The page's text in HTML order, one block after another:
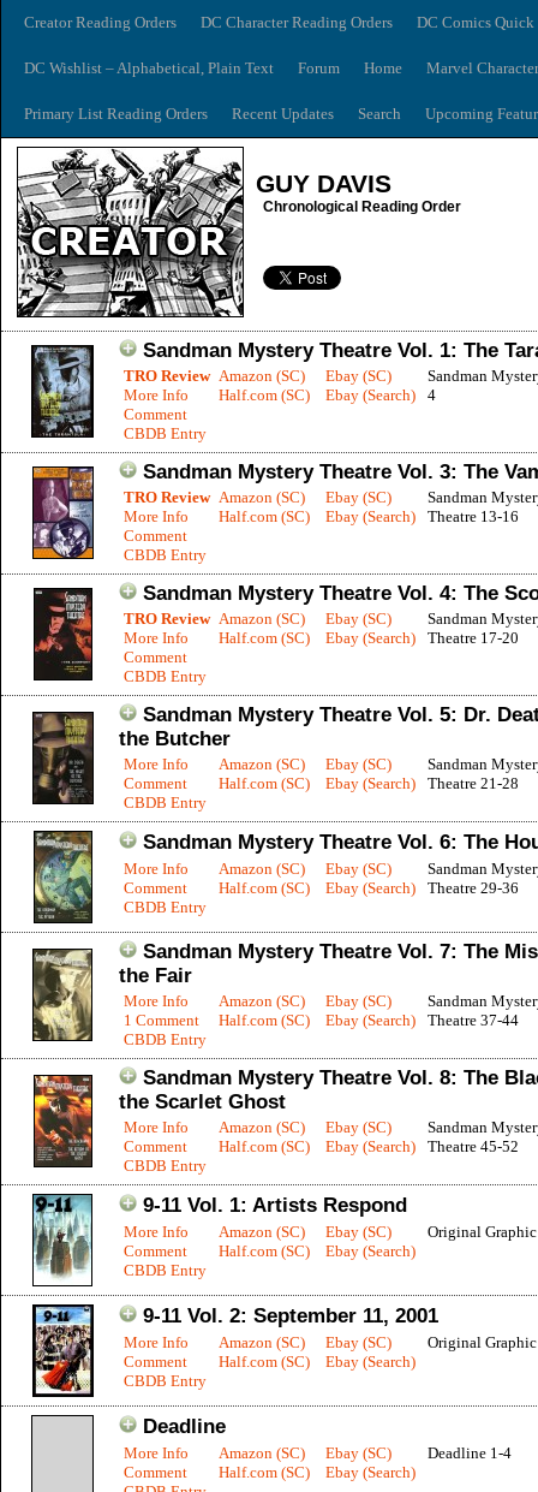
Creator Reading Orders DC Character Reading Orders DC Comics
DC Wishlist – Alphabetical, Plain Text Forum Home Marvel
Primary List Reading Orders Recent Updates Search Upcoming
GUY DAVIS
Chronological Reading Order
Sandman Mystery Theatre Vol. 1: The
TRO Review
More Info
Comment
CBDB Entry
Amazon (SC)
Half.com (SC)
Ebay (SC)
Ebay (Search)
Sandman
4
Sandman Mystery Theatre Vol. 3: The
TRO Review
More Info
Comment
CBDB Entry
Amazon (SC)
Half.com (SC)
Ebay (SC)
Ebay (Search)
Sandman
Theatre 13-16
Sandman Mystery Theatre Vol. 4: The
TRO Review
More Info
Comment
CBDB Entry
Amazon (SC)
Half.com (SC)
Ebay (SC)
Ebay (Search)
Sandman
Theatre 17-20
Sandman Mystery Theatre Vol. 5: Dr.
the Butcher
More Info
Comment
CBDB Entry
Amazon (SC)
Half.com (SC)
Ebay (SC)
Ebay (Search)
Sandman
Theatre 21-28
Sandman Mystery Theatre Vol. 6: The
More Info
Comment
CBDB Entry
Amazon (SC)
Half.com (SC)
Ebay (SC)
Ebay (Search)
Sandman
Theatre 29-36
Sandman Mystery Theatre Vol. 7: The
the Fair
More Info
1 Comment
CBDB Entry
Amazon (SC)
Half.com (SC)
Ebay (SC)
Ebay (Search)
Sandman
Theatre 37-44
Sandman Mystery Theatre Vol. 8: The
the Scarlet Ghost
More Info
Comment
CBDB Entry
Amazon (SC)
Half.com (SC)
Ebay (SC)
Ebay (Search)
Sandman
Theatre 45-52
9-11 Vol. 1: Artists Respond
More Info
Comment
CBDB Entry
Amazon (SC)
Half.com (SC)
Ebay (SC)
Ebay (Search)
Original
9-11 Vol. 2: September 11, 2001
More Info
Comment
CBDB Entry
Amazon (SC)
Half.com (SC)
Ebay (SC)
Ebay (Search)
Original
Deadline
More Info
Comment
Amazon (SC)
Half.com (SC)
Ebay (SC)
Ebay (Search)
Deadline 1-4